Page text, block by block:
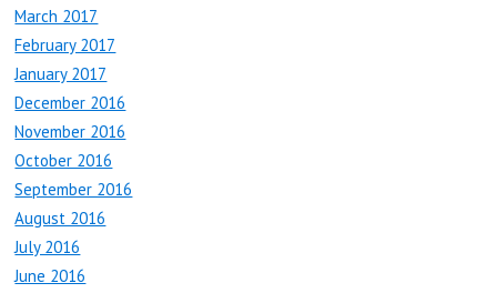
March 2017
February 2017
January 2017
December 2016
November 2016
October 2016
September 2016
August 2016
July 2016
June 2016